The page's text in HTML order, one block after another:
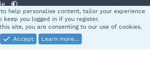
and rules Privacy policy Help
S
XenForo® © 2010-2025 XenForo Ltd.
help personalise content, tailor your experience
keep you logged in if you register.
site, you are consenting to our use of cookies.
Accept
Learn more…